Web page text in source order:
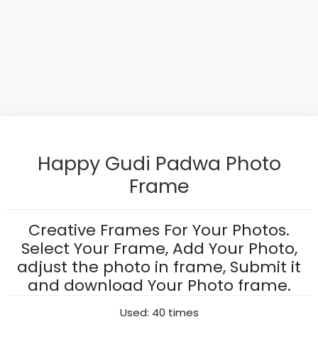
Happy Gudi Padwa Photo
Frame
Creative Frames For Your Photos.
Select Your Frame, Add Your Photo,
adjust the photo in frame, Submit it
and download Your Photo frame.
Used: 40 times